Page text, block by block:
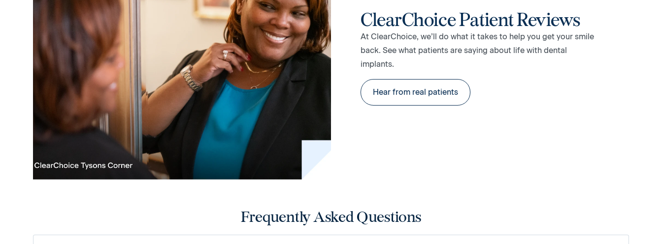
ClearChoice Patient Reviews
At ClearChoice, we’ll do what it takes to help you get your smile
back. See what patients are saying about life with dental
implants.
Hear from real patients
Frequently Asked Questions